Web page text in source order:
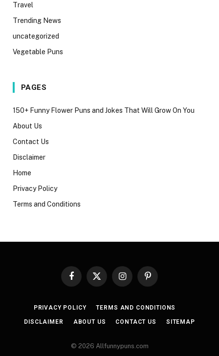
Travel
Trending News
uncategorized
Vegetable Puns
PAGES
150+ Funny Flower Puns and Jokes That Will Grow On You
About Us
Contact Us
Disclaimer
Home
Privacy Policy
Terms and Conditions
Facebook
X
InstagramPinterest
PRIVACY POLICY TERMS AND CONDITIONS
DISCLAIMER ABOUT US CONTACT US SITEMAP
© 2026 Allfunnypuns.com